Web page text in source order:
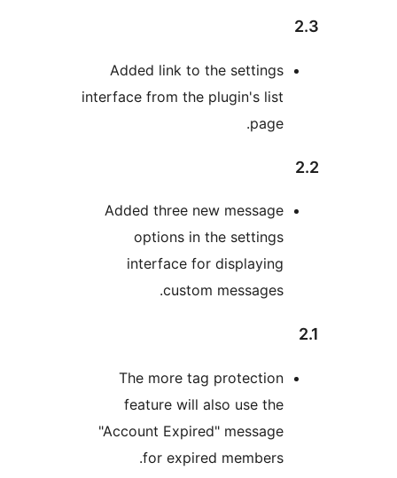
Added link to the
interface from the plugin's
Added three new
options in the
interface for
custom
The more tag
feature will also use
"Account Expired"
for expired